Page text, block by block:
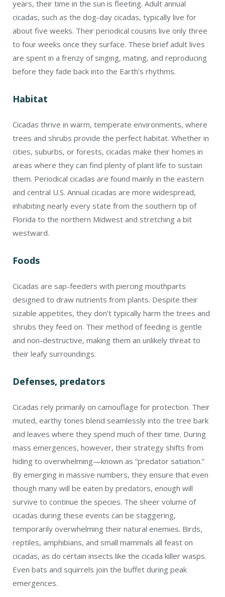
years, their time in the sun is fleeting. Adult annual
cicadas, such as the dog-day cicadas, typically live for
about five weeks. Their periodical cousins live only three
to four weeks once they surface. These brief adult lives
are spent in a frenzy of singing, mating, and reproducing
before they fade back into the Earth’s rhythms.
Habitat
Cicadas thrive in warm, temperate environments, where
trees and shrubs provide the perfect habitat. Whether in
cities, suburbs, or forests, cicadas make their homes in
areas where they can find plenty of plant life to sustain
them. Periodical cicadas are found mainly in the eastern
and central U.S. Annual cicadas are more widespread,
inhabiting nearly every state from the southern tip of
Florida to the northern Midwest and stretching a bit
westward.
Foods
Cicadas are sap-feeders with piercing mouthparts
designed to draw nutrients from plants. Despite their
sizable appetites, they don’t typically harm the trees and
shrubs they feed on. Their method of feeding is gentle
and non-destructive, making them an unlikely threat to
their leafy surroundings.
Defenses, predators
Cicadas rely primarily on camouflage for protection. Their
muted, earthy tones blend seamlessly into the tree bark
and leaves where they spend much of their time. During
mass emergences, however, their strategy shifts from
hiding to overwhelming—known as “predator satiation.”
By emerging in massive numbers, they ensure that even
though many will be eaten by predators, enough will
survive to continue the species. The sheer volume of
cicadas during these events can be staggering,
temporarily overwhelming their natural enemies. Birds,
reptiles, amphibians, and small mammals all feast on
cicadas, as do certain insects like the cicada killer wasps.
Even bats and squirrels join the buffet during peak
emergences.